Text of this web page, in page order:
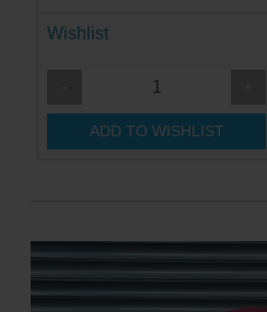
Wishlist
ADD TO WISHLIST